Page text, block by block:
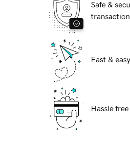
Safe &
Fast &
Hassle